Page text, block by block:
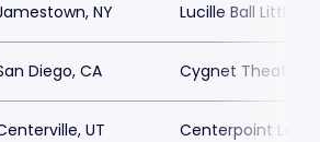
NY Lucille Ball Little
Diego, CA Cygnet Theatre
UT Centerpoint